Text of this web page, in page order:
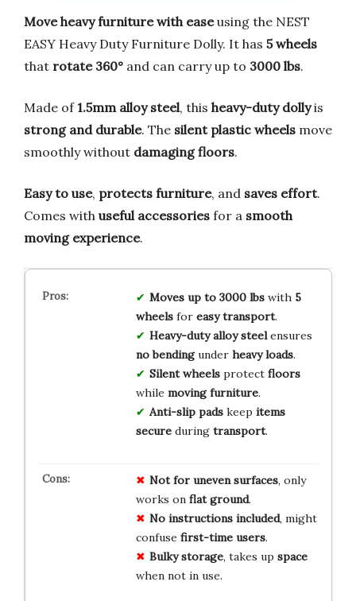
Move heavy furniture with easeusing the NEST
EASY Heavy Duty Furniture Dolly. It has 5 wheels
that rotate 360° and can carry up to 3000 lbs.
Made of1.5mm alloy steel, this heavy-duty dollyis
strong and durable. The silent plastic wheels move
smoothly without damaging floors.
Easy to use, protects furniture, and saves effort.
Comes with useful accessories for a smooth
moving experience.
Moves up to 3000 lbswith 5
wheelsfor easy transport.
Heavy-duty alloy steelensures
no bendingunder heavy loads.
Silent wheelsprotect floors
while moving furniture.
Anti-slip padskeep items
secureduring transport.
Not for uneven surfaces, only
works on flat ground.
No instructions included, might
confuse first-time users.
Bulky storage, takes up space
when not in use.